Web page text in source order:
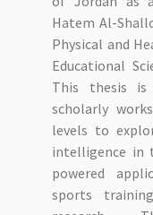
Hatem Al-
Physical and
Educational
This thesis
scholarly
levels to
intelligence in
powered
sports